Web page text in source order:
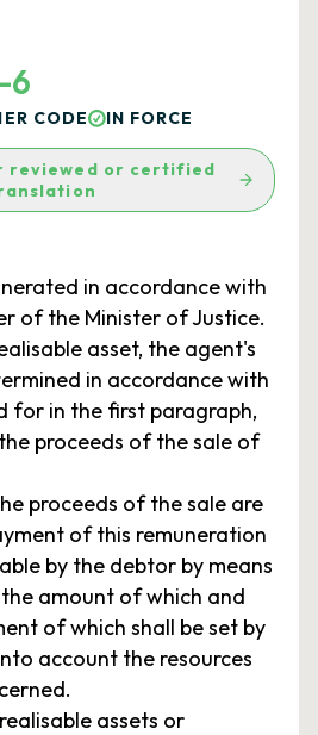
6
CODE IN FORCE
reviewed or certified
in accordance with
of the Minister of Justice.
asset, the agent's
in accordance with
for in the first paragraph,
proceeds of the sale of
proceeds of the sale are
of this remuneration
by the debtor by means
amount of which and
of which shall be set by
account the resources
assets or